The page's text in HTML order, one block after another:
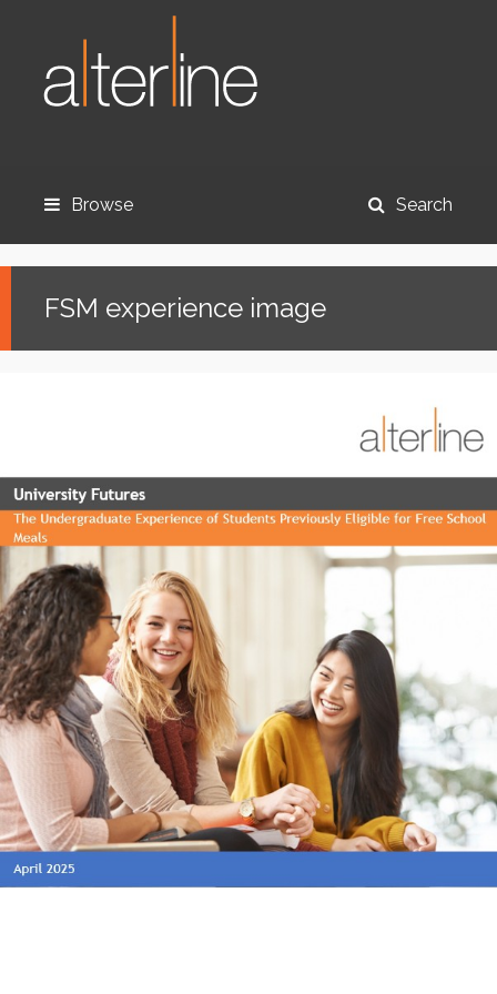
Browse Search
FSM experience image